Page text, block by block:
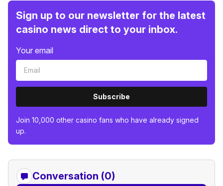
Sign up to our newsletter for the latest
casino news direct to your inbox.
Your email
Subscribe
Join 10,000 other casino fans who have already signed
up.
Conversation (0)